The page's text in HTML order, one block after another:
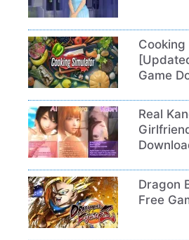
Game
Real
Dragon
Free